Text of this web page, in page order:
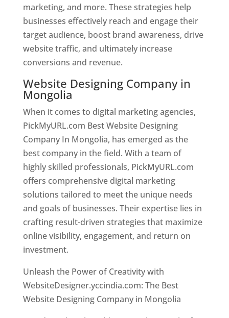
marketing, and more. These strategies help
businesses effectively reach and engage their
target audience, boost brand awareness, drive
website traffic, and ultimately increase
conversions and revenue.
Website Designing Company in
Mongolia
When it comes to digital marketing agencies,
PickMyURL.com Best Website Designing
Company In Mongolia, has emerged as the
best company in the field. With a team of
highly skilled professionals, PickMyURL.com
offers comprehensive digital marketing
solutions tailored to meet the unique needs
and goals of businesses. Their expertise lies in
crafting result-driven strategies that maximize
online visibility, engagement, and return on
investment.
Unleash the Power of Creativity with
WebsiteDesigner.yccindia.com: The Best
Website Designing Company in Mongolia